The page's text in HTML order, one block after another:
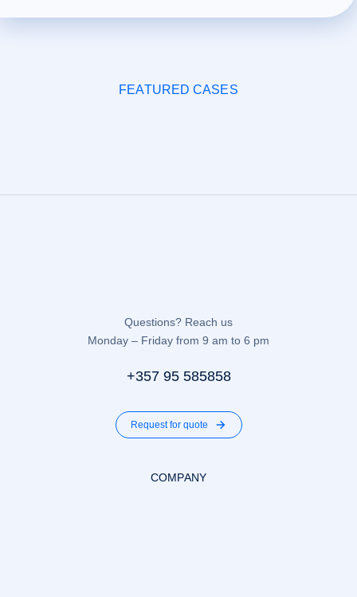
FEATURED CASES
Questions? Reach us
Monday – Friday from 9 am to 6 pm
+357 95 585858
Request for quote
COMPANY